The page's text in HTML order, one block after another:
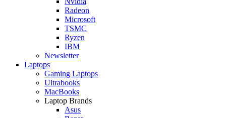
Radeon
Microsoft
TSMC
Ryzen
IBM
Newsletter
Laptops
Gaming Laptops
Ultrabooks
MacBooks
Laptop Brands
Asus